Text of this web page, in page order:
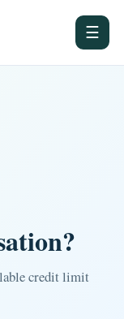
☰
credit limit